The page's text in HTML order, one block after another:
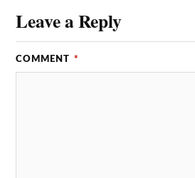
Leave a Reply
COMMENT *